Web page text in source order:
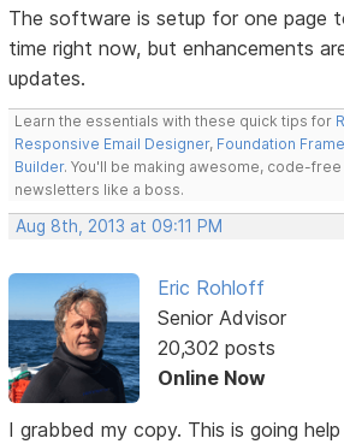
The software is setup for one page
time right now, but enhancements
updates.
Learn the essentials with these quick tips for
Responsive Email Designer, Foundation
Builder. You'll be making awesome, code-
newsletters like a boss.
Aug 8th, 2013 at 09:11 PM
Eric Rohloff
Senior Advisor
20,302 posts
Online Now
I grabbed my copy. This is going